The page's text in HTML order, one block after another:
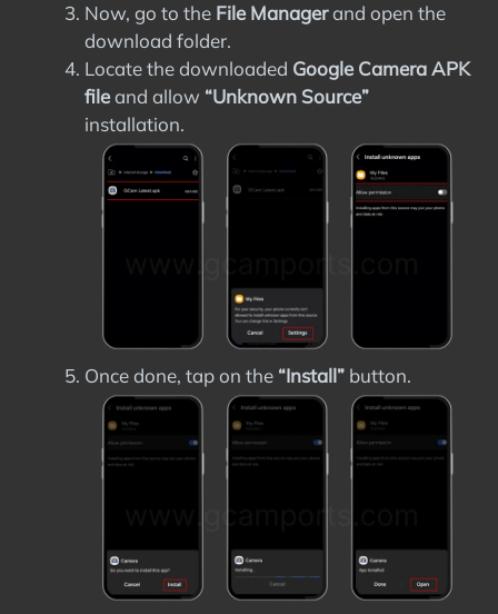
Now, go to the File Managerand open the
download folder.
Locate the downloaded Google Camera APK
fileand allow “Unknown Source”
installation.
Once done, tap on the “Install” button.